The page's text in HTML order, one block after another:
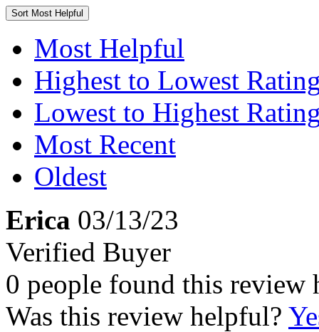
Sort Most Helpful
Most Helpful
Highest to Lowest
Lowest to Highest
Most Recent
Oldest
Erica 03/13/23
Verified Buyer
0 people found this review
Was this review helpful?